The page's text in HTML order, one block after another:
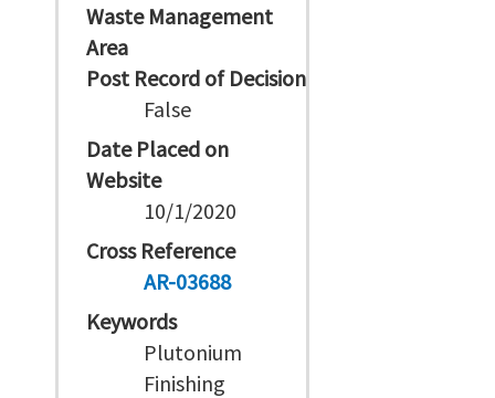
Waste Management
Area
Post Record of Decision
False
Date Placed on
Website
10/1/2020
Cross Reference
AR-03688
Keywords
Plutonium
Finishing